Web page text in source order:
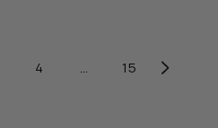
4 … 15